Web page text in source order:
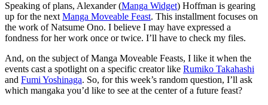
Speaking of plans, Alexander (Manga Widget) Hoffman is gearing
up for the next Manga Moveable Feast. This installment focuses on
the work of Natsume Ono. I believe I may have expressed a
fondness for her work once or twice. I’ll have to check my files.
And, on the subject of Manga Moveable Feasts, I like it when the
events cast a spotlight on a specific creator like Rumiko Takahashi
and Fumi Yoshinaga. So, for this week’s random question, I’ll ask
which mangaka you’d like to see at the center of a future feast?